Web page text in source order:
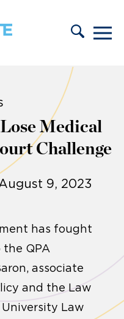
Medical
Challenge
9, 2023
has fought
the QPA
associate
and the Law
Law